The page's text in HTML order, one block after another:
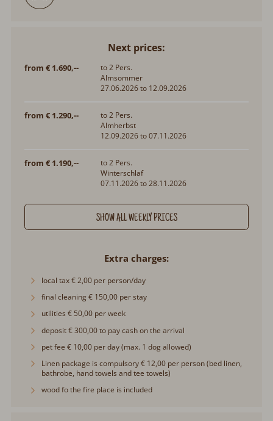
Next prices:
from € 1.690,--
to 2 Pers.
Almsommer
27.06.2026 to 12.09.2026
from € 1.290,--
to 2 Pers.
Almherbst
12.09.2026 to 07.11.2026
from € 1.190,--
to 2 Pers.
Winterschlaf
07.11.2026 to 28.11.2026
SHOW ALL WEEKLY PRICES
Extra charges
local tax € 2,00 per person/day
final cleaning € 150,00 per stay
utilities € 50,00 per week
deposit € 300,00 to pay cash on the arrival
pet fee € 10,00 per day (max. 1 dog allowed)
Linen package is compulsory € 12,00 per person (bed linen,
bathrobe, hand towels and tee towels)
wood fo the fire place is included